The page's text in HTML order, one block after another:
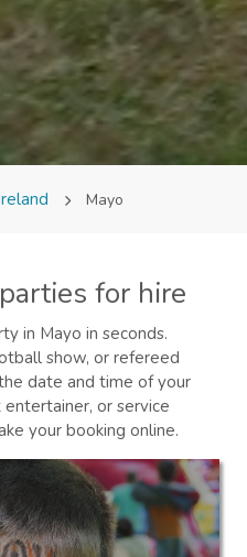
Mayo
for hire
in Mayo in seconds.
show, or refereed
date and time of your
or service
your booking online.